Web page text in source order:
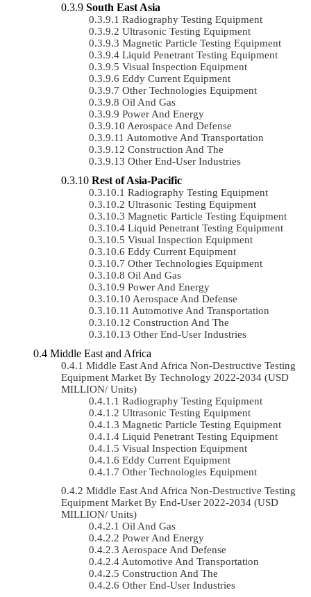
South East Asia
Radiography Testing Equipment
Ultrasonic Testing Equipment
Magnetic Particle Testing Equipment
Liquid Penetrant Testing Equipment
Visual Inspection Equipment
Eddy Current Equipment
Other Technologies Equipment
Oil And Gas
Power And Energy
Aerospace And Defense
Automotive And Transportation
Construction And The
Other End-User Industries
Rest of Asia-Pacific
Radiography Testing Equipment
Ultrasonic Testing Equipment
Magnetic Particle Testing Equipment
Liquid Penetrant Testing Equipment
Visual Inspection Equipment
Eddy Current Equipment
Other Technologies Equipment
Oil And Gas
Power And Energy
Aerospace And Defense
Automotive And Transportation
Construction And The
Other End-User Industries
Middle East and Africa
Middle East And Africa Non-Destructive Testing
Equipment Market By Technology 2022-2034 (USD
MILLION/ Units)
Radiography Testing Equipment
Ultrasonic Testing Equipment
Magnetic Particle Testing Equipment
Liquid Penetrant Testing Equipment
Visual Inspection Equipment
Eddy Current Equipment
Other Technologies Equipment
Middle East And Africa Non-Destructive Testing
Equipment Market By End-User 2022-2034 (USD
MILLION/ Units)
Oil And Gas
Power And Energy
Aerospace And Defense
Automotive And Transportation
Construction And The
Other End-User Industries